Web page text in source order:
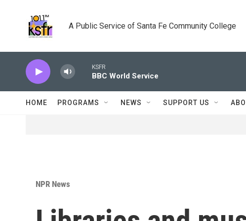
A Public Service of Santa Fe Community College
KSFR
BBC World Service
HOME PROGRAMS NEWS SUPPORT US
NPR News